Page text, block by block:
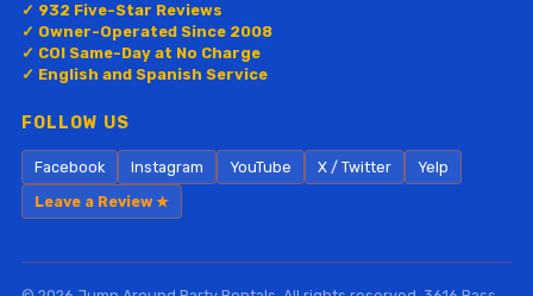
✓ 932 Five-Star Reviews
✓ Owner-Operated Since 2008
✓ COI Same-Day at No Charge
✓ English and Spanish Service
FOLLOW US
Facebook Instagram YouTube X / Twitter
Yelp
Leave a Review ★